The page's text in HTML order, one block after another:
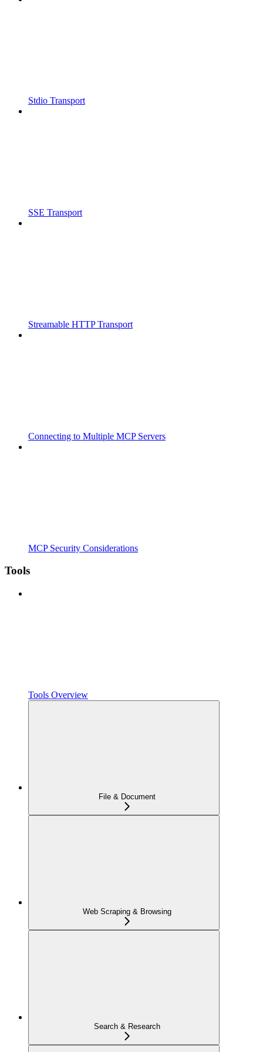
Stdio Transport
SSE Transport
Streamable HTTP Transport
Connecting to Multiple MCP Servers
MCP Security Considerations
Tools
Tools Overview
File & Document
Web Scraping & Browsing
Search & Research